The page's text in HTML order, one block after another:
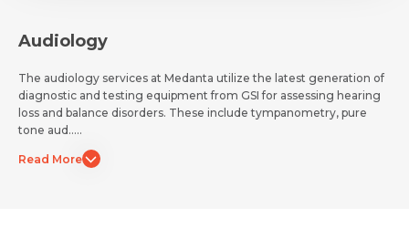
Name *
Mobile Number *
Mobile Number *
Email *
Audiology
The audiology services at Medanta utilize the latest generation of
diagnostic and testing equipment from GSI for assessing hearing
loss and balance disorders. These include tympanometry, pure
tone aud.....
Read More